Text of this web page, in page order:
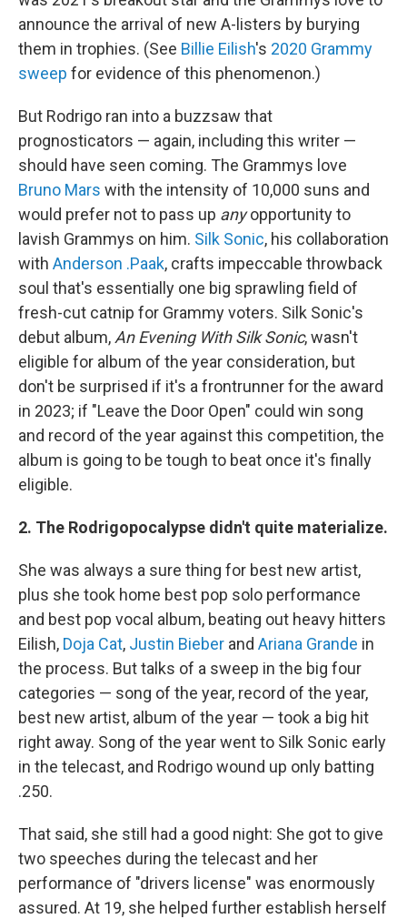
announce the arrival of new A-listers by burying
them in trophies. (See Billie Eilish's 2020 Grammy
sweep for evidence of this phenomenon.)
But Rodrigo ran into a buzzsaw that
prognosticators — again, including this writer —
should have seen coming. The Grammys love
Bruno Mars with the intensity of 10,000 suns and
would prefer not to pass up anyopportunity to
lavish Grammys on him. Silk Sonic, his collaboration
with Anderson .Paak, crafts impeccable throwback
soul that's essentially one big sprawling field of
fresh-cut catnip for Grammy voters. Silk Sonic's
debut album,An Evening With Silk Sonic, wasn't
eligible for album of the year consideration, but
don't be surprised if it's a frontrunner for the award
in 2023; if "Leave the Door Open" could win song
and record of the year against this competition, the
album is going to be tough to beat once it's finally
eligible.
2. The Rodrigopocalypse didn't quite materialize.
She was always a sure thing for best new artist,
plus she took home best pop solo performance
and best pop vocal album, beating out heavy hitters
Eilish, Doja Cat, Justin Bieber and Ariana Grande in
the process. But talks of a sweep in the big four
categories — song of the year, record of the year,
best new artist, album of the year — took a big hit
right away. Song of the year went to Silk Sonic early
in the telecast, and Rodrigo wound up only batting
.250.
That said, she still had a good night: She got to give
two speeches during the telecast and her
performance of "drivers license" was enormously
assured. At 19, she helped further establish herself